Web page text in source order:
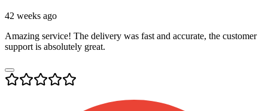
42 weeks ago
Amazing service! The delivery was fast and accurate, the customer
support is absolutely great.